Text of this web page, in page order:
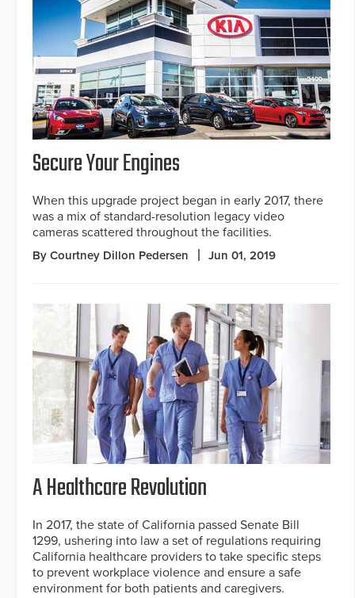
Secure Your Engines
When this upgrade project began in early 2017, there
was a mix of standard-resolution legacy video
cameras scattered throughout the facilities.
By Courtney Dillon Pedersen Jun 01, 2019
A Healthcare Revolution
In 2017, the state of California passed Senate Bill
1299, ushering into law a set of regulations requiring
California healthcare providers to take specific steps
to prevent workplace violence and ensure a safe
environment for both patients and caregivers.